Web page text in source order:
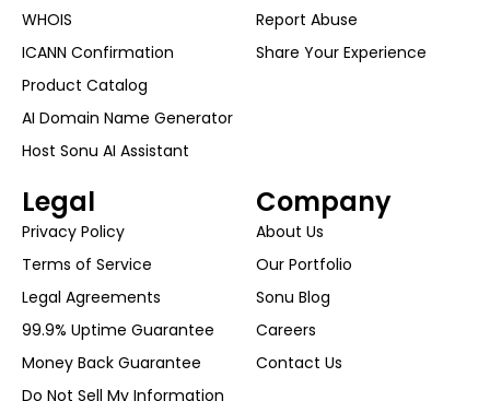
Company
About Us
Our Portfolio
Sonu Blog
Careers
Contact Us
WHOIS
ICANN Confirmation
Product Catalog
AI Domain Name Generator
Host Sonu AI Assistant
Report Abuse
Share Your Experience
Legal
Privacy Policy
Terms of Service
Legal Agreements
99.9% Uptime Guarantee
Money Back Guarantee
Do Not Sell My Information